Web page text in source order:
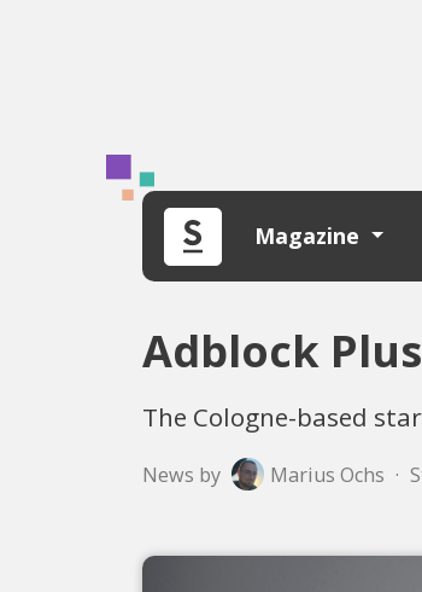
Magazine
Adblock
The Cologne-based
News by Marius Ochs ·